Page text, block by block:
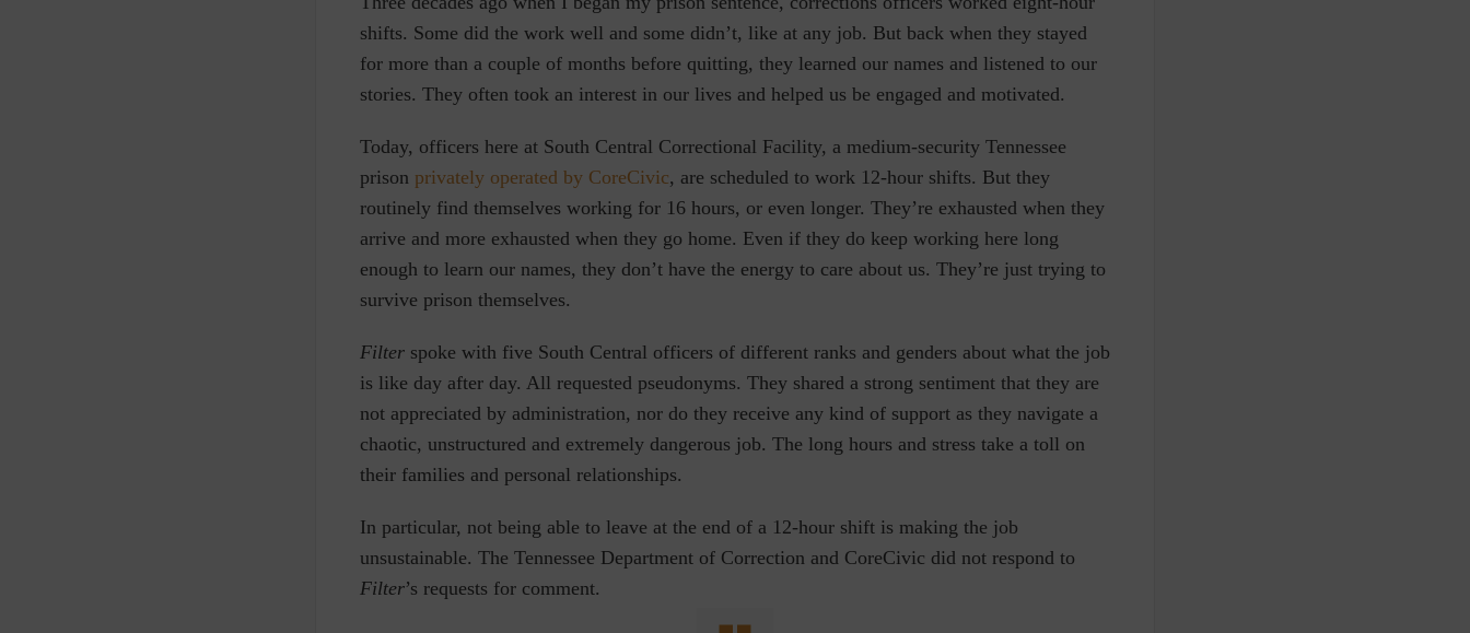
shifts. Some did the work well and some didn’t, like at any job. But back when they stayed
for more than a couple of months before quitting, they learned our names and listened to our
stories. They often took an interest in our lives and helped us be engaged and motivated.
Today, officers here at South Central Correctional Facility, a medium-security Tennessee
prison privately operated by CoreCivic, are scheduled to work 12-hour shifts. But they
routinely find themselves working for 16 hours, or even longer. They’re exhausted when they
arrive and more exhausted when they go home. Even if they do keep working here long
enough to learn our names, they don’t have the energy to care about us. They’re just trying to
survive prison themselves.
Filter spoke with five South Central officers of different ranks and genders about what the job
is like day after day. All requested pseudonyms. They shared a strong sentiment that they are
not appreciated by administration, nor do they receive any kind of support as they navigate a
chaotic, unstructured and extremely dangerous job. The long hours and stress take a toll on
their families and personal relationships.
In particular, not being able to leave at the end of a 12-hour shift is making the job
unsustainable. The Tennessee Department of Correction and CoreCivic did not respond to
Filter’s requests for comment.